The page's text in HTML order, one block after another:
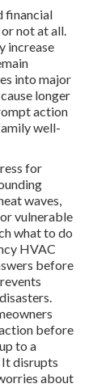
financial
not at all.
increase
into major
longer
action
well-
for
waves,
vulnerable
what to do
HVAC
before
before
to a
It disrupts
about